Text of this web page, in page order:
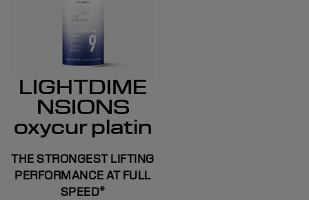
LIGHTDIME
NSIONS
oxycur platin
THE STRONGEST LIFTING
PERFORMANCE AT FULL
SPEED*